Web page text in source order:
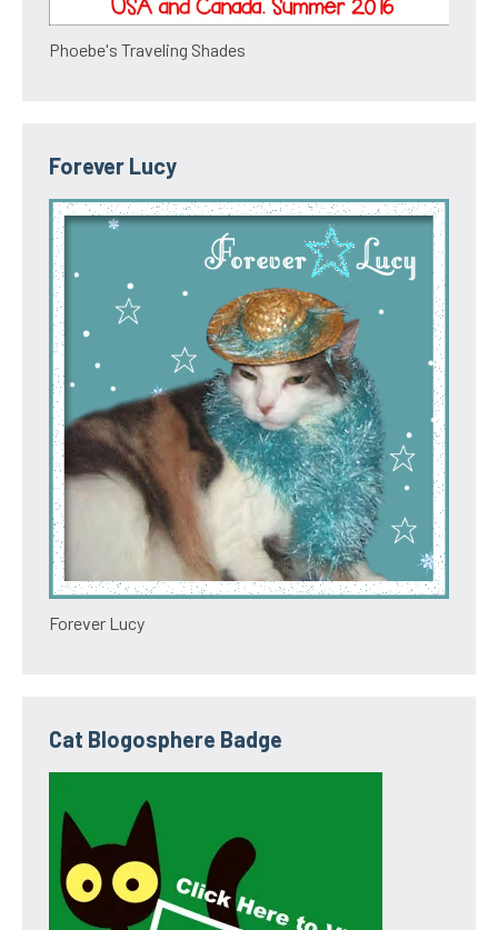
Phoebe's Traveling Shades
Forever Lucy
Forever Lucy
Cat Blogosphere Badge